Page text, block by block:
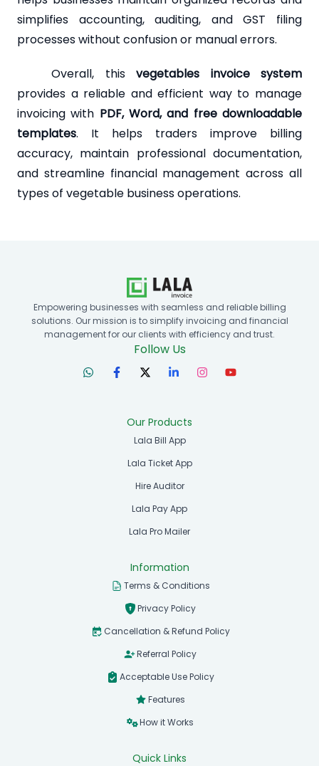
simplifies accounting, auditing, and GST filing
processes without confusion or manual errors.
Overall, this vegetables invoice system
provides a reliable and efficient way to manage
invoicing with PDF, Word, and free downloadable
templates. It helps traders improve billing
accuracy, maintain professional documentation,
and streamline financial management across all
types of vegetable business operations.
Empowering businesses with seamless and reliable billing
solutions. Our mission is to simplify invoicing and financial
management for our clients with efficiency and trust.
Follow Us
Our Products
Lala Bill App
Lala Ticket App
Hire Auditor
Lala Pay App
Lala Pro Mailer
Information
Terms & Conditions
Privacy Policy
Cancellation & Refund Policy
Referral Policy
Acceptable Use Policy
Features
How it Works
Quick Links